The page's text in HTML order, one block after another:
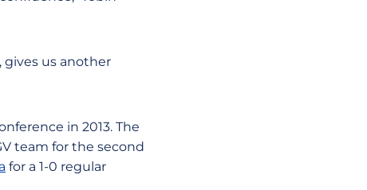
us another
in 2013. The
team for the second
for a 1-0 regular